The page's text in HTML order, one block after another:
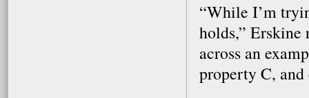
“While I’m
holds,”
across an
property C, and